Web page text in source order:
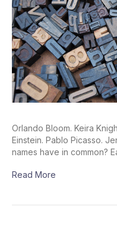
Orlando Bloom. Keira
Einstein. Pablo Picasso.
names have in common?
Read More